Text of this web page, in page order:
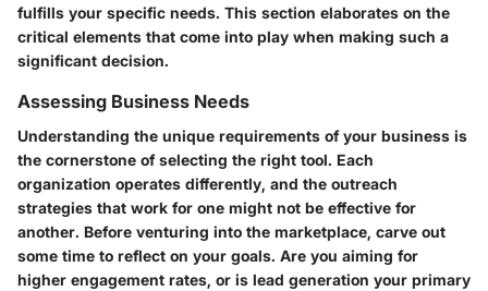
fulfills your specific needs. This section elaborates on the
critical elements that come into play when making such a
significant decision.
Assessing Business Needs
Understanding the unique requirements of your business is
the cornerstone of selecting the right tool. Each
organization operates differently, and the outreach
strategies that work for one might not be effective for
another. Before venturing into the marketplace, carve out
some time to reflect on your goals. Are you aiming for
higher engagement rates, or is lead generation your primary